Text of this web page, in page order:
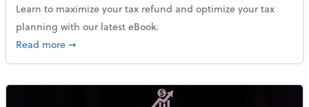
Learn to maximize your tax refund and optimize your tax
planning with our latest eBook.
Read moreabout Maximizing your tax refund: A strategic
➞